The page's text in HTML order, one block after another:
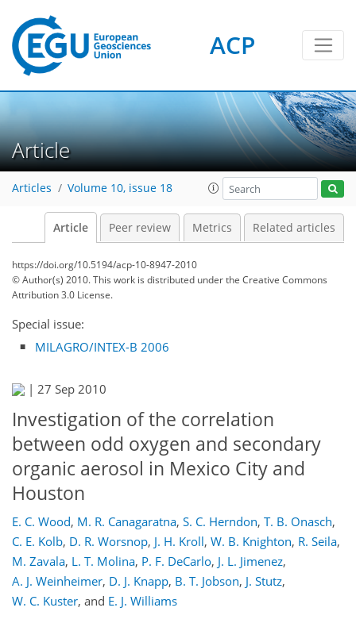
ACP
Article
Articles Volume 10, issue 18
Article Peer review Metrics Related articles
https://doi.org/10.5194/acp-10-8947-2010
© Author(s) 2010. This work is distributed underthe Creative Commons
Attribution 3.0 License.
Special issue:
MILAGRO/INTEX-B 2006
| 27 Sep 2010
Investigation of the correlation
between odd oxygen and secondary
organic aerosol in Mexico City and
Houston
E. C. Wood, M. R. Canagaratna, S. C. Herndon, T. B. Onasch,
C. E. Kolb, D. R. Worsnop, J. H. Kroll, W. B. Knighton, R. Seila,
M. Zavala, L. T. Molina, P. F. DeCarlo, J. L. Jimenez,
A. J. Weinheimer, D. J. Knapp, B. T. Jobson, J. Stutz,
W. C. Kuster, and E. J. Williams